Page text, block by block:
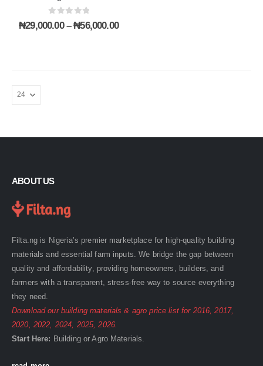
page
page
0 out of 5
₦29,000.00 – ₦56,000.00Price
ABOUT US
Filta.ng is Nigeria’s premier marketplace for high-quality building
materials and essential farm inputs. We bridge the gap between
quality and affordability, providing homeowners, builders, and
farmers with a transparent, stress-free way to source everything
they need.
Download our building materials & agro price list for 2016 ,2017,
2020 2022 2024 2025,2026.
Start Here: BuildingorAgroMaterials.